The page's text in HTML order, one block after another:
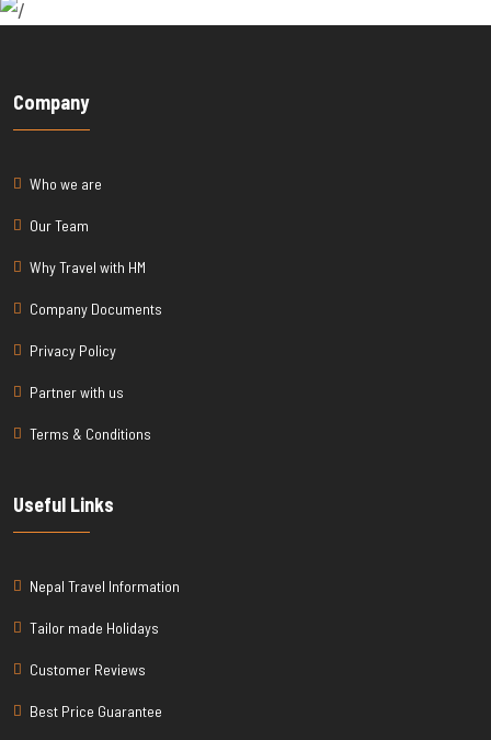
Company
Who we are
Our Team
Why Travel with HM
Company Documents
Privacy Policy
Partner with us
Terms & Conditions
Useful Links
Nepal Travel Information
Tailor made Holidays
Customer Reviews
Best Price Guarantee